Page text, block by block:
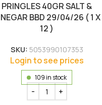
PRINGLES 40GR SALT &
BBD 29/04/26 ( 1 X
12 )
SKU: 5053990107353
Login to see prices
109 in stock